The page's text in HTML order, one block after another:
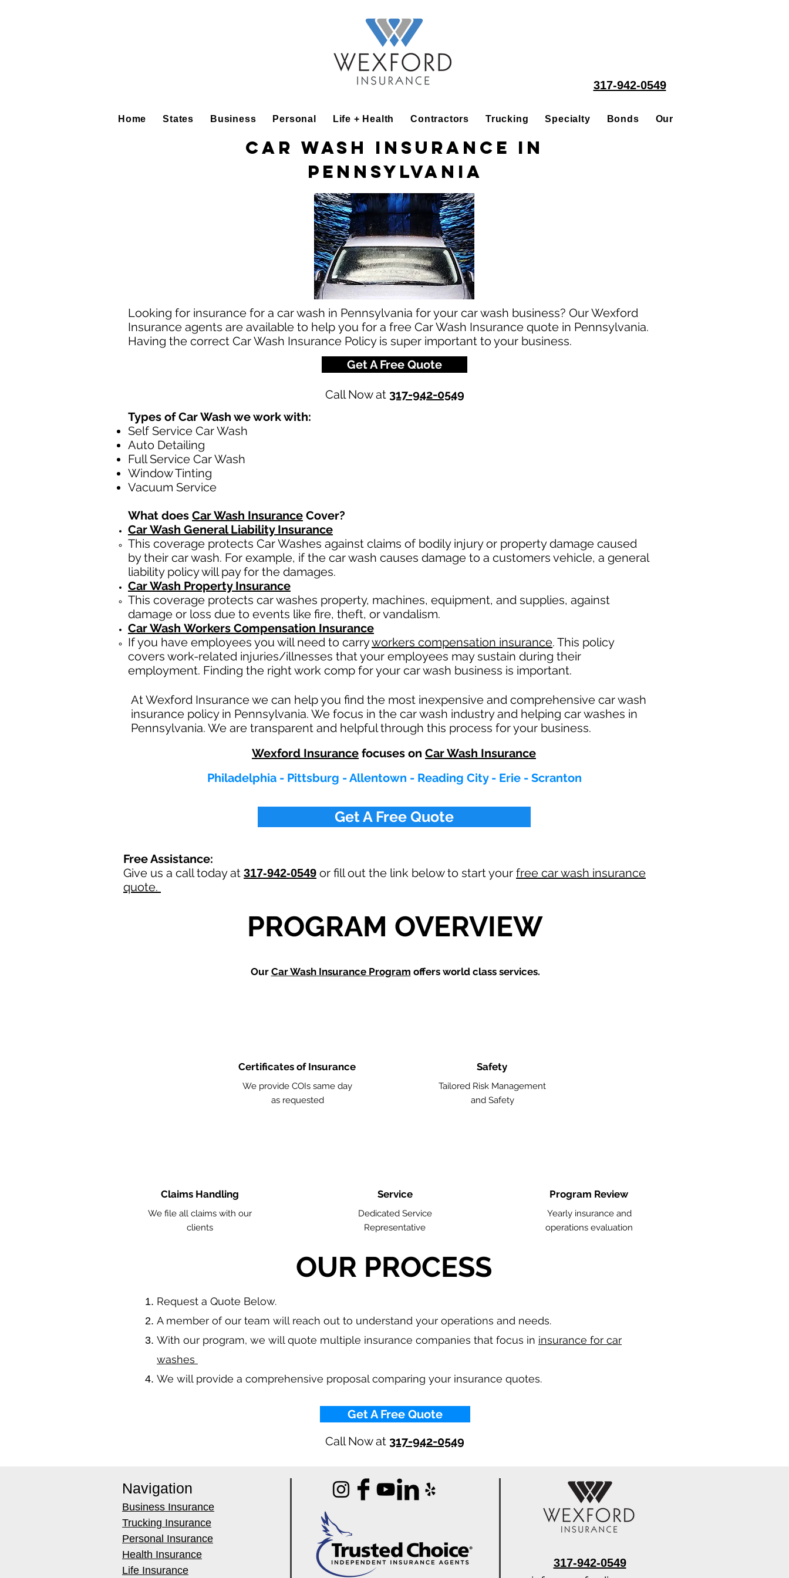
317-942-0549
Home States Business Personal Life + Health Contractors Trucking Specialty Bonds Our People
Car Wash Insurance in
Pennsylvania
Looking for insurance for a car wash in Pennsylvania for your car wash business? Our Wexford
Insurance agents are available to help you for a free Car Wash Insurance quote in Pennsylvania.
Having the correct Car Wash Insurance Policy is super important to your business.
Get A Free Quote
Call Now at 317-942-0549
Types of Car Wash we work with:
Self Service Car Wash
Auto Detailing
Full Service Car Wash
Window Tinting
Vacuum Service
What does Car Wash Insurance Cover?
Car Wash General Liability Insurance
This coverage protects Car Washes against claims of bodily injury or property damage caused
by their car wash. For example, if the car wash causes damage to a customers vehicle, a general
liability policy will pay for the damages.
Car Wash Property Insurance
This coverage protects car washes property, machines, equipment, and supplies, against
damage or loss due to events like fire, theft, or vandalism.
Car Wash Workers Compensation Insurance
If you have employees you will need to carryworkers compensation insurance. This policy
covers work-related injuries/illnesses that your employees may sustain during their
employment. Finding the right work comp for your car wash business is important. ​
At Wexford Insurance we can help you find the most inexpensive and comprehensive car wash
insurance policy in Pennsylvania. We focus in the car wash industry and helping car washes in
Pennsylvania. We are transparent and helpful through this process for your business.
Wexford Insurance focuses on Car Wash Insurance
Philadelphia - Pittsburg - Allentown - Reading City - Erie - Scranton
Get A Free Quote
Free Assistance:
Give us a call today at 317-942-0549 or fill out the link below to start your free car wash insurance
quote.
PROGRAM OVERVIEW
Our Car WashInsurance Program offers world class services.
Certificates of Insurance
We provide COIs same day
as requested
Safety
Tailored Risk Management
and Safety
Claims Handling
We file all claims with our
clients
Service
Dedicated Service
Representative
Program Review
Yearly insurance and
operations evaluation
OUR PROCESS
​Request a Quote Below.
A member of our team will reach out to understand your operations and needs.
With our program, we will quote multiple insurance companies that focus in insurance for car
washes
We will provide a comprehensive proposal comparing your insurance quotes.
Get A Free Quote
Call Now at 317-942-0549
Navigation
Business Insurance
Trucking Insurance
Personal Insurance
Health Insurance
Life Insurance
317-942-0549